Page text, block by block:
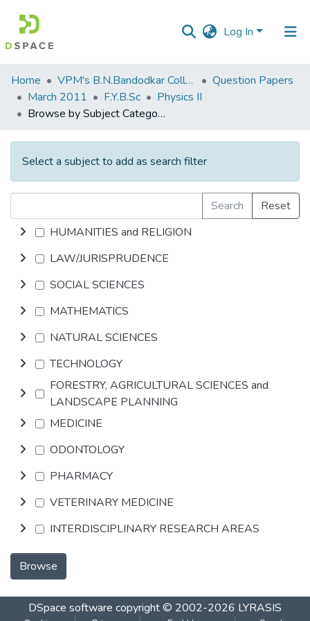
Log In
Communities
&
Collections
All of DSpace
Home VPM's B.N.Bandodkar College of Science, Thane
Question Papers
March 2011
F.Y.B.Sc
Physics II
Browse by Subject Category
Select a subject to add as search filter
Search
Reset
HUMANITIES and RELIGION
LAW/JURISPRUDENCE
SOCIAL SCIENCES
MATHEMATICS
NATURAL SCIENCES
TECHNOLOGY
FORESTRY, AGRICULTURAL SCIENCES and
LANDSCAPE PLANNING
MEDICINE
ODONTOLOGY
PHARMACY
VETERINARY MEDICINE
INTERDISCIPLINARY RESEARCH AREAS
Browse
DSpace software copyright © 2002-2026 LYRASIS